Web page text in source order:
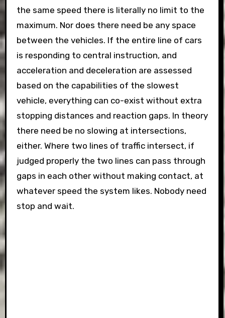
the same speed there is literally no limit to the
maximum. Nor does there need be any space
between the vehicles. If the entire line of cars
is responding to central instruction, and
acceleration and deceleration are assessed
based on the capabilities of the slowest
vehicle, everything can co-exist without extra
stopping distances and reaction gaps. In theory
there need be no slowing at intersections,
either. Where two lines of traffic intersect, if
judged properly the two lines can pass through
gaps in each other without making contact, at
whatever speed the system likes. Nobody need
stop and wait.